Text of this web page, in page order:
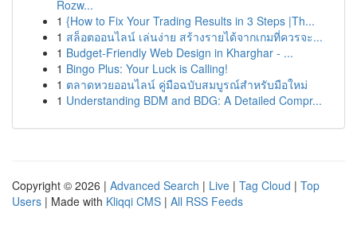
Rozw...
1 {How to Fix Your Trading Results in 3 Steps |Th...
1 สล็อตออนไลน์ เล่นง่าย สร้างรายได้จากเกมที่ควรจะ...
1 Budget-Friendly Web Design in Kharghar - ...
1 Bingo Plus: Your Luck is Calling!
1 ตลาดหวยออนไลน์ คู่มือฉบับสมบูรณ์สำหรับมือใหม่
1 Understanding BDM and BDG: A Detailed Compr...
Copyright © 2026 | Advanced Search | Live | Tag Cloud | Top
Users | Made with Kliqqi CMS | All RSS Feeds